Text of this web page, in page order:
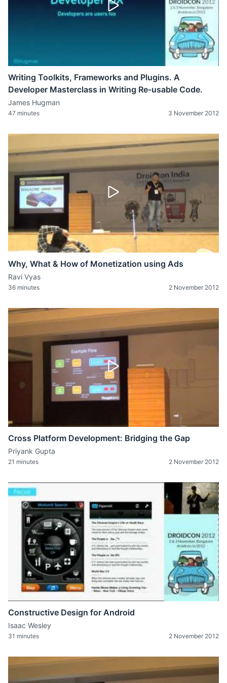
Writing Toolkits, Frameworks and Plugins. A
Developer Masterclass in Writing Re-usable Code.
James Hugman
47 minutes 3 November 2012
Why, What & How of Monetization using Ads
Ravi Vyas
36 minutes 2 November 2012
Cross Platform Development: Bridging the Gap
Priyank Gupta
21 minutes 2 November 2012
Constructive Design for Android
Isaac Wesley
31 minutes 2 November 2012